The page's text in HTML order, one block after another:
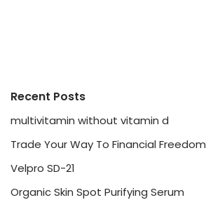
Recent Posts
multivitamin without vitamin d
Trade Your Way To Financial Freedom
Velpro SD-21
Organic Skin Spot Purifying Serum